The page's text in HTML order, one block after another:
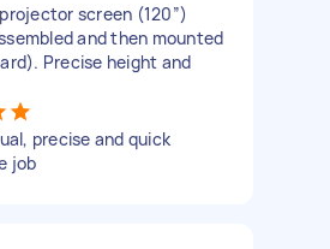
screen (120”)
and then mounted
Precise height and
precise and quick
job